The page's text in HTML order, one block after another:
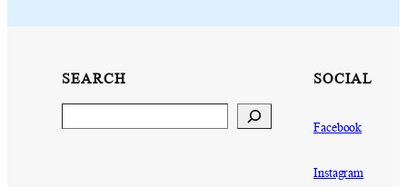
SEARCH SOCIAL
Facebook
Instagram